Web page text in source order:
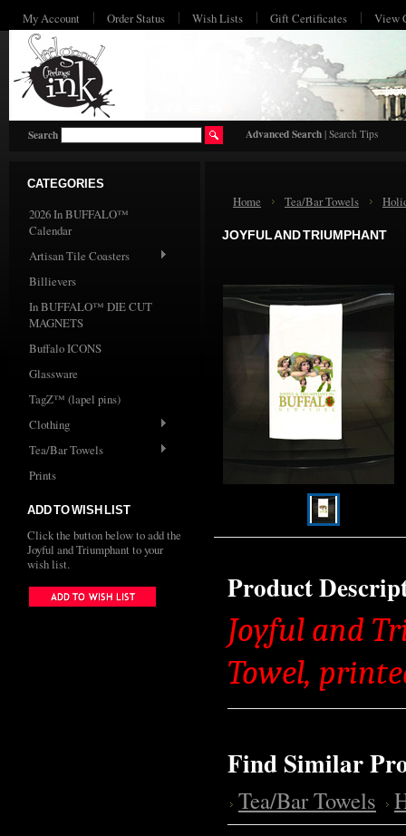
My Account Order Status Wish Lists Gift Certificates View
Search Advanced Search | Search Tips
CATEGORIES
2026 In BUFFALO™
Calendar
Artisan Tile Coasters
Billievers
In BUFFALO™ DIE CUT
MAGNETS
Buffalo ICONS
Glassware
TagZ™ (lapel pins)
Clothing
Tea/Bar Towels
Prints
ADD TO WISH LIST
Click the button below to add the
Joyful and Triumphant to your
wish list.
Home Tea/Bar Towels
JOYFUL AND TRIUMPHANT
Product
Joyful and
Towel,
Find Similar
Tea/Bar Towels